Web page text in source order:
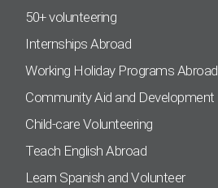
50+ volunteering
Internships Abroad
Working Holiday Programs Abroad
Community Aid and Development
Child-care Volunteering
Teach English Abroad
Learn Spanish and Volunteer